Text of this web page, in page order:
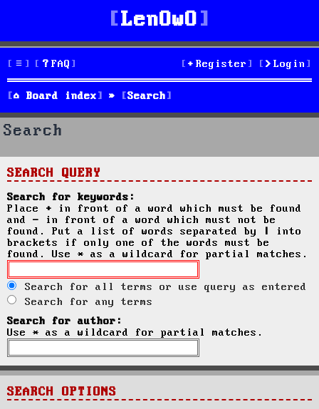
LenOwO
FAQ Login
Register
Board index Search
Search
SEARCH QUERY
Search for keywords:
Place + in front of a word which must be found
and - in front of a word which must not be
found. Put a list of words separated by
into
brackets if only one of the words must be
found. Use * as a wildcard for partial matches.
Search for all terms or use query as entered
Search for any terms
Search for author:
Use * as a wildcard for partial matches.
SEARCH OPTIONS